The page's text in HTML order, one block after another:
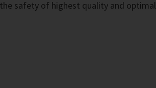
the safety of highest quality and optimal